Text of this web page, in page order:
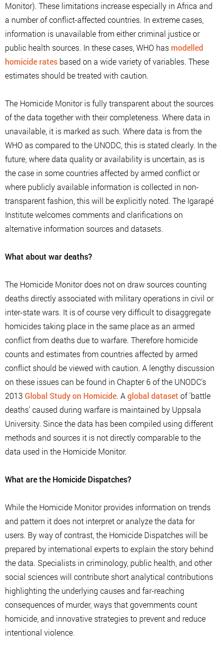
Monitor). These limitations increase especially in Africa and
a number of conflict-affected countries. In extreme cases,
information is unavailable from either criminal justice or
public health sources. In these cases, WHO has modelled
homicide rates based on a wide variety of variables. These
estimates should be treated with caution.
The Homicide Monitor is fully transparent about the sources
of the data together with their completeness. Where data in
unavailable, it is marked as such. Where data is from the
WHO as compared to the UNODC, this is stated clearly. In the
future, where data quality or availability is uncertain, as is
the case in some countries affected by armed conflict or
where publicly available information is collected in non-
transparent fashion, this will be explicitly noted. The Igarapé
Institute welcomes comments and clarifications on
alternative information sources and datasets.
What about war deaths?
The Homicide Monitor does not on draw sources counting
deaths directly associated with military operations in civil or
inter-state wars. It is of course very difficult to disaggregate
homicides taking place in the same place as an armed
conflict from deaths due to warfare. Therefore homicide
counts and estimates from countries affected by armed
conflict should be viewed with caution. A lengthy discussion
on these issues can be found in Chapter 6 of the UNODC's
2013 Global Study on Homicide. Aglobal dataset of 'battle
deaths' caused during warfare is maintained by Uppsala
University. Since the data has been compiled using different
methods and sources it is not directly comparable to the
data used in the Homicide Monitor.
What are the Homicide Dispatches?
While the Homicide Monitor provides information on trends
and pattern it does not interpret or analyze the data for
users. By way of contrast, the Homicide Dispatches will be
prepared by international experts to explain the story behind
the data. Specialists in criminology, public health, and other
social sciences will contribute short analytical contributions
highlighting the underlying causes and far-reaching
consequences of murder, ways that governments count
homicide, and innovative strategies to prevent and reduce
intentional violence.